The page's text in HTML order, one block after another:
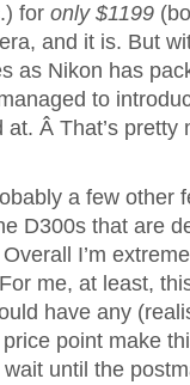
for only $1199
and it is. But
as Nikon has
to
at. Â That’s
a few other
D300s that are
I’m
me, at least,
have any
point make
wait until the